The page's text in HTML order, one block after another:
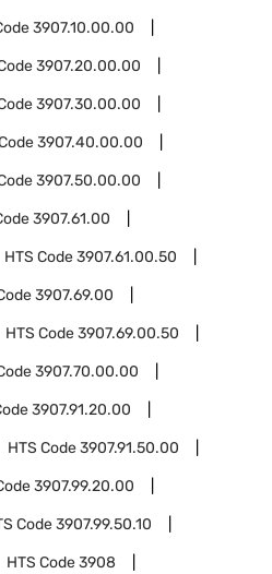
3907.10.00.00
3907.20.00.00
3907.30.00.00
3907.40.00.00
3907.50.00.00
3907.61.00
HTS Code3907.61.00.50
3907.69.00
HTS Code3907.69.00.50
3907.70.00.00
3907.91.20.00
HTS Code3907.91.50.00
3907.99.20.00
Code3907.99.50.10
HTS Code3908